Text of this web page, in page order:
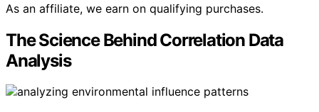
As an affiliate, we earn on qualifying purchases.
The Science Behind Correlation Data
Analysis